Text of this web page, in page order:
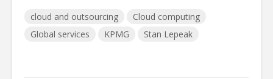
cloud and outsourcing
Cloud computing
Global services
KPMG Stan Lepeak